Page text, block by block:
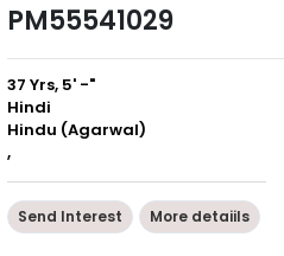
PM55541029
37 Yrs, 5' -"
Hindi
Hindu (Agarwal)
,
Send Interest More detaiils